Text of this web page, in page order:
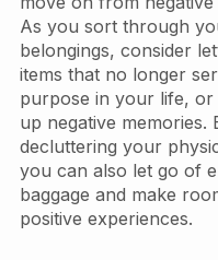
As you sort through
belongings, consider
items that no longer
purpose in your life, or
up negative memories.
decluttering your
you can also let go of
baggage and make
positive experiences.